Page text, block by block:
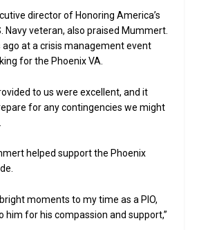
director of Honoring America’s
Navy veteran, also praised Mummert.
at a crisis management event
for the Phoenix VA.
to us were excellent, and it
for any contingencies we might
helped support the Phoenix
moments to my time as a PIO,
him for his compassion and support,”